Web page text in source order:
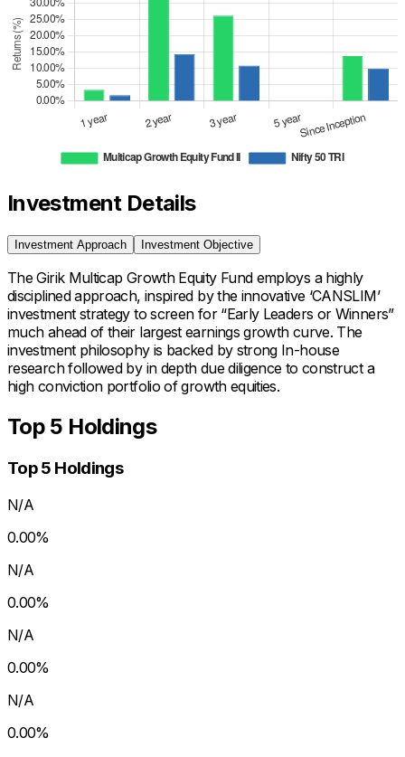
Investment Details
Investment Approach Investment Objective
The Girik Multicap Growth Equity Fund employs a highly
disciplined approach, inspired by the innovative ‘CANSLIM’
investment strategy to screen for “Early Leaders or Winners”
much ahead of their largest earnings growth curve. The
investment philosophy is backed by strong In-house
research followed by in depth due diligence to construct a
high conviction portfolio of growth equities.
Top 5 Holdings
Top 5 Holdings
N/A
0.00%
N/A
0.00%
N/A
0.00%
N/A
0.00%